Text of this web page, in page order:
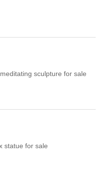
sculpture for sale
statue for sale